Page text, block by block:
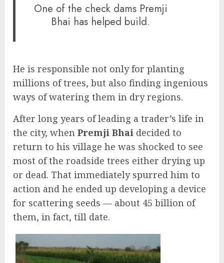
One of the check dams Premji
Bhai has helped build.
He is responsible not only for planting
millions of trees, but also finding ingenious
ways of watering them in dry regions.
After long years of leading a trader’s life in
the city, when Premji Bhai decided to
return to his village he was shocked to see
most of the roadside trees either drying up
or dead. That immediately spurred him to
action and he ended up developing a device
for scattering seeds — about 45 billion of
them, in fact, till date.